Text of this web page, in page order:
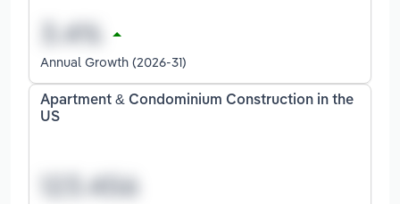
Annual Growth (2026-31)
Apartment & Condominium Construction in the
US